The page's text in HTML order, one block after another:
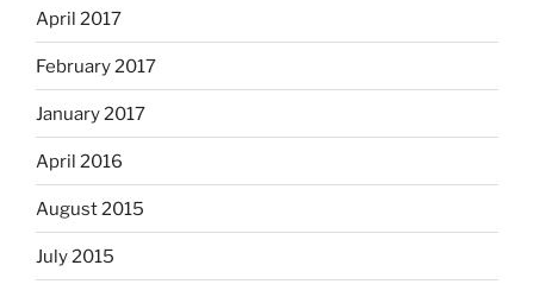
April 2017
February 2017
January 2017
April 2016
August 2015
July 2015